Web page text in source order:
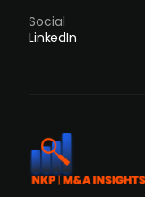
Social
LinkedIn